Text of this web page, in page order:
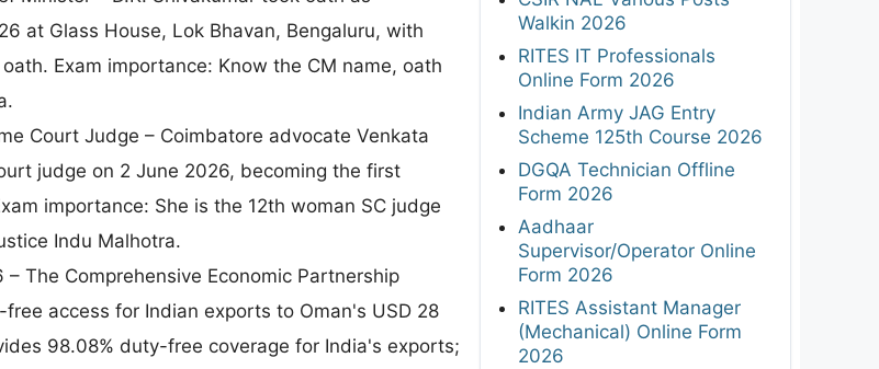
at Glass House, Lok Bhavan, Bengaluru, with
Exam importance: Know the CM name, oath
Court Judge – Coimbatore advocate Venkata
judge on 2 June 2026, becoming the first
importance: She is the 12th woman SC judge
Indu Malhotra.
The Comprehensive Economic Partnership
access for Indian exports to Oman's USD 28
98.08% duty-free coverage for India's exports;
Walkin 2026
RITES IT Professionals
Online Form 2026
Indian Army JAG Entry
Scheme 125th Course 2026
DGQA Technician Offline
Form 2026
Aadhaar
Supervisor/Operator Online
Form 2026
RITES Assistant Manager
(Mechanical) Online Form
2026